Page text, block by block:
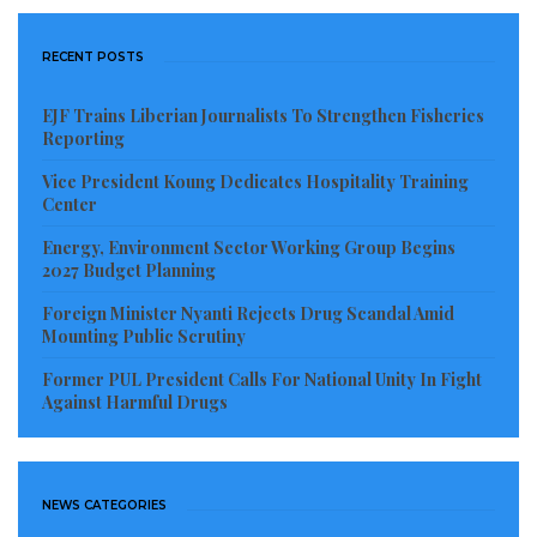
place to work, but now it feels like everyone is
walking on eggshells.”
Dorbor Jallah for comments on the allegations
Observers say the growing internal turmoil at the
LRA raises deeper questions about leadership
accountability, institutional governance, and political
interference in one of Liberia’s most critical revenue-
such practices could undermine employee morale,
RECENT POSTS
EJF Trains Liberian Journalists To Strengthen Fisheries
Reporting
Vice President Koung Dedicates Hospitality Training
Center
Energy, Environment Sector Working Group Begins
2027 Budget Planning
Foreign Minister Nyanti Rejects Drug Scandal Amid
Mounting Public Scrutiny
Former PUL President Calls For National Unity In Fight
Against Harmful Drugs
NEWS CATEGORIES